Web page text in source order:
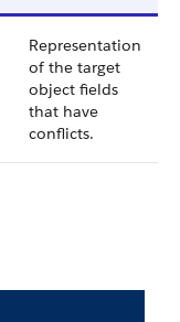
Representation
of the target
object fields
that have
conflicts.